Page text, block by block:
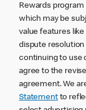
Rewards
which may be
value features
dispute resolution
continuing to use
agree to the
agreement. We
Statementto